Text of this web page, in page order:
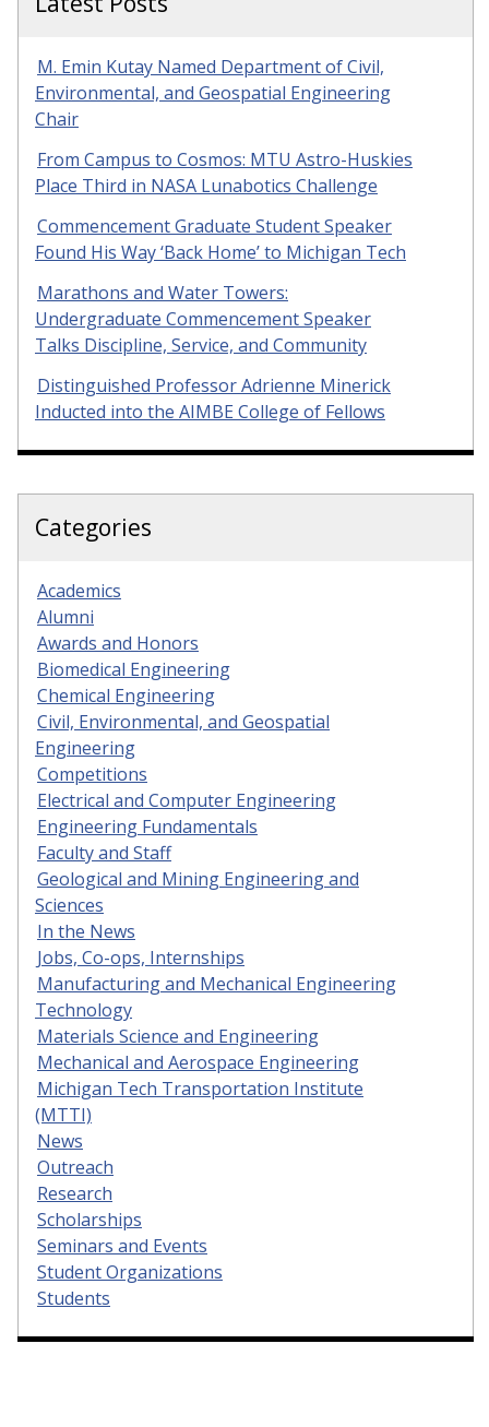
M. Emin Kutay Named Department of Civil,
Environmental, and Geospatial Engineering
Chair
From Campus to Cosmos: MTU Astro-Huskies
Place Third in NASA Lunabotics Challenge
Commencement Graduate Student Speaker
Found His Way ‘Back Home’ to Michigan Tech
Marathons and Water Towers:
Undergraduate Commencement Speaker
Talks Discipline, Service, and Community
Distinguished Professor Adrienne Minerick
Inducted into the AIMBE College of Fellows
Categories
Academics
Alumni
Awards and Honors
Biomedical Engineering
Chemical Engineering
Civil, Environmental, and Geospatial
Engineering
Competitions
Electrical and Computer Engineering
Engineering Fundamentals
Faculty and Staff
Geological and Mining Engineering and
Sciences
In the News
Jobs, Co-ops, Internships
Manufacturing and Mechanical Engineering
Technology
Materials Science and Engineering
Mechanical and Aerospace Engineering
Michigan Tech Transportation Institute
(MTTI)
News
Outreach
Research
Scholarships
Seminars and Events
Student Organizations
Students